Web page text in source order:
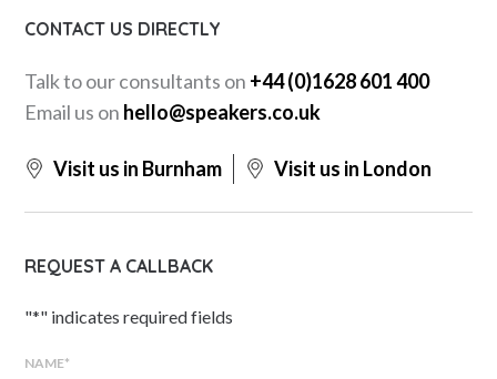
CONTACT US DIRECTLY
Talk to our consultants on +44 (0)1628 601 400
Email us on hello@speakers.co.uk
Visit us in Burnham Visit us in London
REQUEST A CALLBACK
"*" indicates required fields
NAME*